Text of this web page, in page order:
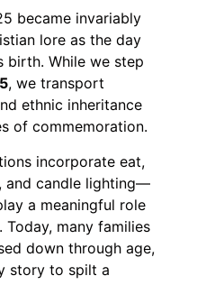
became invariably
lore as the day
birth. While we step
, we transport
ethnic inheritance
of commemoration.
incorporate eat,
and candle lighting—
a meaningful role
. Today, many families
down through age,
story to spilt a